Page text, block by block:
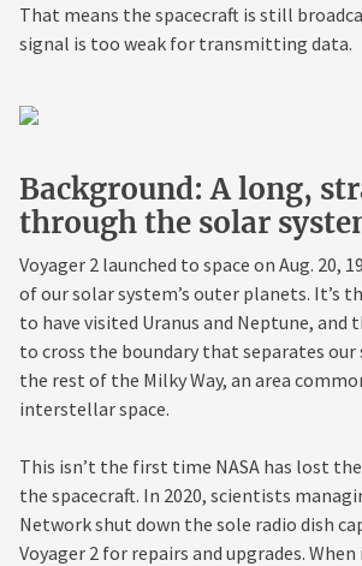
That means the spacecraft is still
signal is too weak for transmitting data.
Background: A long,
through the solar
Voyager 2 launched to space on Aug. 20,
of our solar system’s outer planets. It’s
to have visited Uranus and Neptune, and
to cross the boundary that separates
the rest of the Milky Way, an area
interstellar space.
This isn’t the first time NASA has lost
the spacecraft. In 2020, scientists
Network shut down the sole radio dish
Voyager 2 for repairs and upgrades.